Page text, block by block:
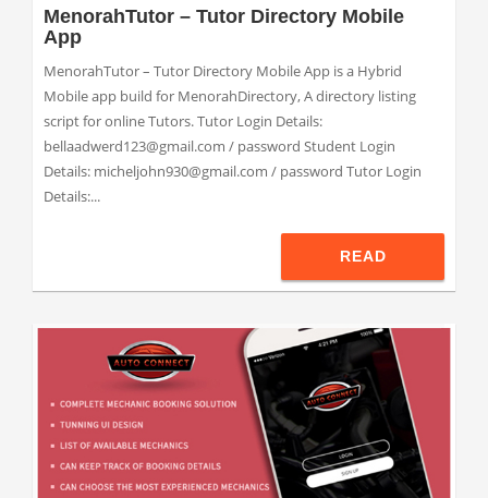
MenorahTutor – Tutor Directory Mobile
App
MenorahTutor – Tutor Directory Mobile App is a Hybrid
Mobile app build for MenorahDirectory, A directory listing
script for online Tutors. Tutor Login Details:
bellaadwerd123@gmail.com / password Student Login
Details: micheljohn930@gmail.com / password Tutor Login
Details:...
READ